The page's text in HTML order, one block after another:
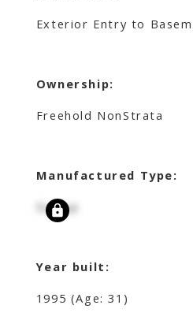
Exterior Entry to
Ownership:
Freehold NonStrata
Manufactured Type:
Signup
Year built:
1995 (Age: 31)